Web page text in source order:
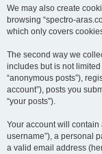
We may also create
browsing “spectro-
which only covers
The second way we
includes but is not
“anonymous posts”),
account”), posts you
“your posts”).
Your account will
username”), a personal
a valid email address